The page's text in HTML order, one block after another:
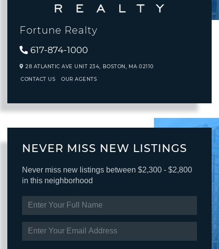
Fortune Realty
617-874-1000
28 ATLANTIC AVE UNIT 234, BOSTON, MA 02110
CONTACT US OUR AGENTS
NEVER MISS NEW LISTINGS
Never miss new listings between $2,300 - $2,800
in this neighborhood
FULL
NAME
YOUR
EMAIL